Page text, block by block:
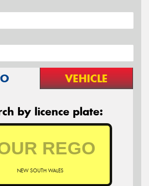
VEHICLE
by licence plate:
NEW SOUTH WALES